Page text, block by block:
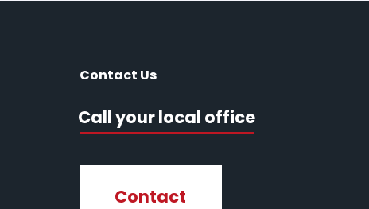
Contact Us
Call your local office
Contact